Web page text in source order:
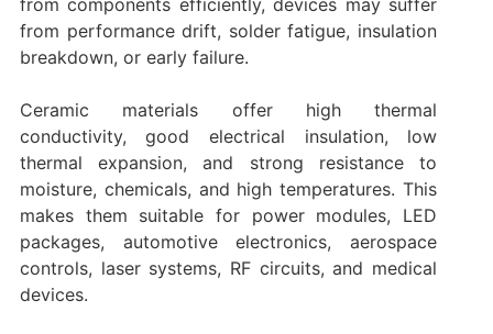
from performance drift, solder fatigue, insulation
breakdown, or early failure.
Ceramic materials offer high thermal
conductivity, good electrical insulation, low
thermal expansion, and strong resistance to
moisture, chemicals, and high temperatures. This
makes them suitable for power modules, LED
packages, automotive electronics, aerospace
controls, laser systems, RF circuits, and medical
devices.